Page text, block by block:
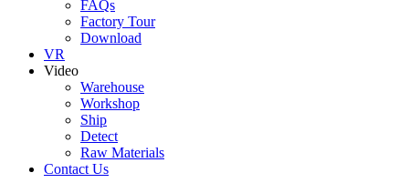
FAQs
Factory Tour
Download
VR
Video
Warehouse
Workshop
Ship
Detect
Raw Materials
Contact Us